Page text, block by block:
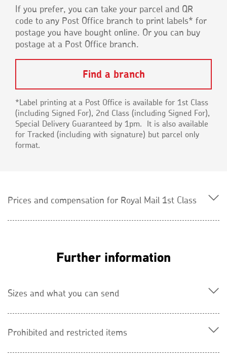
new
window
If you prefer, you can take your parcel and QR
code to any Post Office branch to print labels* for
postage you have bought online. Or you can buy
postage at a Post Office branch.
Find a branch
*Label printing at a Post Office is available for 1st Class
(including Signed For), 2nd Class (including Signed For),
Special Delivery Guaranteed by 1pm. It is also available
for Tracked (including with signature) but parcel only
format.
Prices and compensation for Royal Mail 1st Class
Further information
Sizes and what you can send
Prohibited and restricted items